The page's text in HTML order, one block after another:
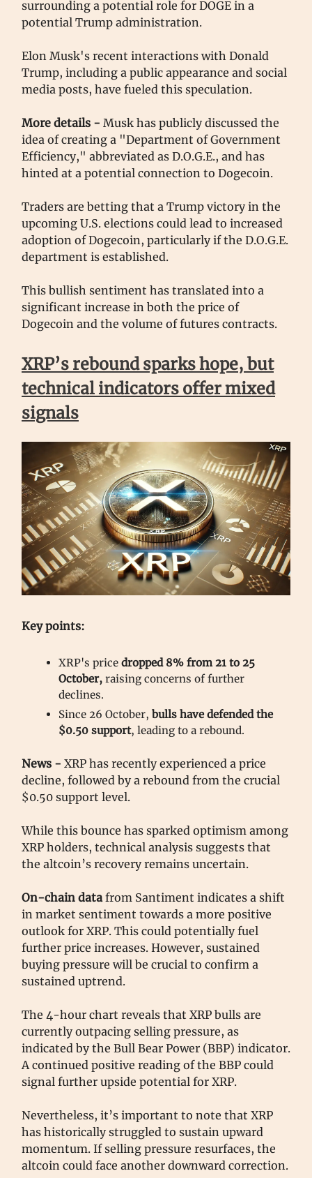
surrounding a potential role for DOGE in a
potential Trump administration.
Elon Musk's recent interactions with Donald
Trump, including a public appearance and social
media posts, have fueled this speculation.
More details - Musk has publicly discussed the
idea of creating a "Department of Government
Efficiency," abbreviated as D.O.G.E., and has
hinted at a potential connection to Dogecoin.
Traders are betting that a Trump victory in the
upcoming U.S. elections could lead to increased
adoption of Dogecoin, particularly if the D.O.G.E.
department is established.
This bullish sentiment has translated into a
significant increase in both the price of
Dogecoin and the volume of futures contracts.
XRP’s rebound sparks hope, but
technical indicators offer mixed
signals
Key points:
XRP's price dropped 8% from 21 to 25
October, raising concerns of further
declines.
Since 26 October, bulls have defended the
$0.50 support, leading to a rebound.
News - XRP has recently experienced a price
decline, followed by a rebound from the crucial
$0.50 support level.
While this bounce has sparked optimism among
XRP holders, technical analysis suggests that
the altcoin’s recovery remains uncertain.
On-chain datafrom Santiment indicates a shift
in market sentiment towards a more positive
outlook for XRP. This could potentially fuel
further price increases. However, sustained
buying pressure will be crucial to confirm a
sustained uptrend.
The 4-hour chart reveals that XRP bulls are
currently outpacing selling pressure, as
indicated by the Bull Bear Power (BBP) indicator.
A continued positive reading of the BBP could
signal further upside potential for XRP.
Nevertheless, it’s important to note that XRP
has historically struggled to sustain upward
momentum. If selling pressure resurfaces, the
altcoin could face another downward correction.